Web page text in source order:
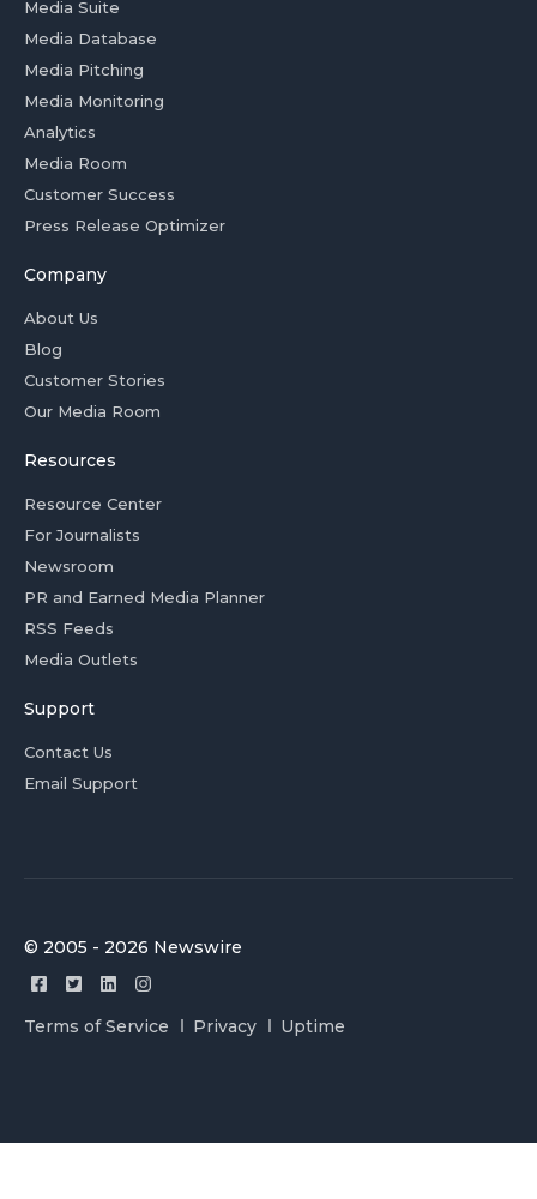
Media Suite
Media Database
Media Pitching
Media Monitoring
Analytics
Media Room
Customer Success
Press Release Optimizer
Company
About Us
Blog
Customer Stories
Our Media Room
Resources
Resource Center
For Journalists
Newsroom
PR and Earned Media Planner
RSS Feeds
Media Outlets
Support
Contact Us
Email Support
© 2005 - 2026 Newswire
Terms of Service Privacy Uptime